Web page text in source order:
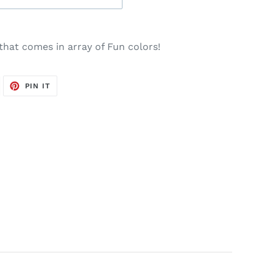
comes in array of Fun colors!
PIN IT